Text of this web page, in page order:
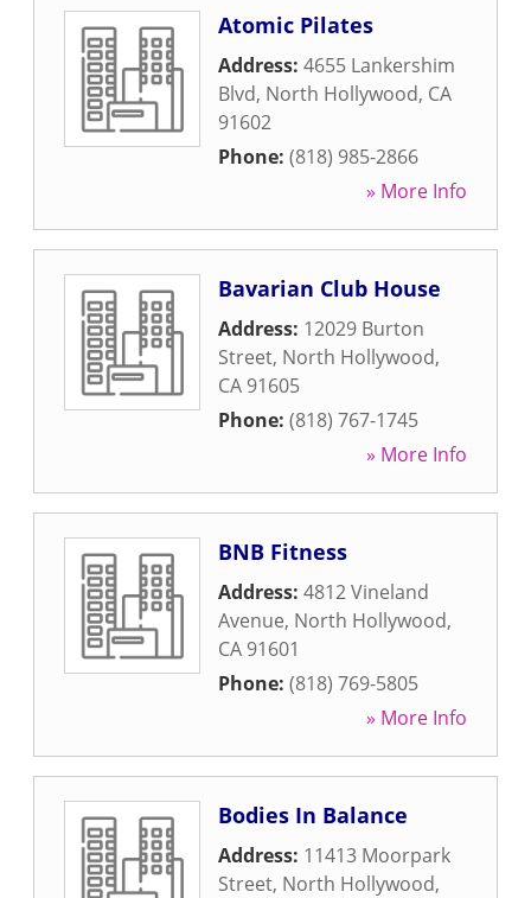
Atomic Pilates
Address: 4655 Lankershim
Blvd, North Hollywood, CA
91602
Phone: (818) 985-2866
» More Info
Bavarian Club House
Address: 12029 Burton
Street, North Hollywood,
CA 91605
Phone: (818) 767-1745
» More Info
BNB Fitness
Address: 4812 Vineland
Avenue, North Hollywood,
CA 91601
Phone: (818) 769-5805
» More Info
Bodies In Balance
Address: 11413 Moorpark
Street, North Hollywood,